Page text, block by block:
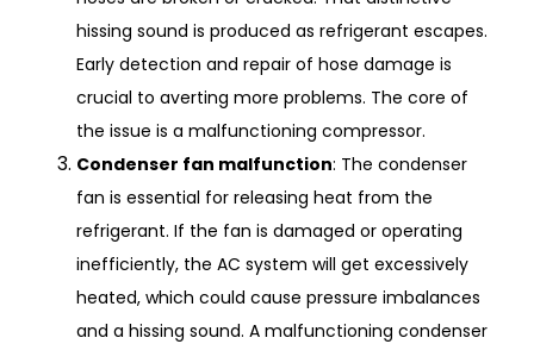
hissing sound is produced as refrigerant escapes.
Early detection and repair of hose damage is
crucial to averting more problems. The core of
the issue is a malfunctioning compressor.
Condenser fan malfunction: The condenser
fan is essential for releasing heat from the
refrigerant. If the fan is damaged or operating
inefficiently, the AC system will get excessively
heated, which could cause pressure imbalances
and a hissing sound. A malfunctioning condenser